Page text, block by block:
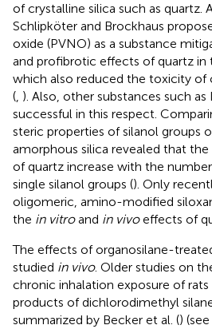
of crystalline silica such as quartz.
Schlipköter and Brockhaus
oxide (PVNO) as a substance
and profibrotic effects of quartz in
which also reduced the toxicity of
(, ). Also, other substances such as
successful in this respect.
steric properties of silanol groups
amorphous silica revealed that
of quartz increase with the
single silanol groups (). Only
oligomeric, amino-modified
the in vitroand in vivoeffects of
The effects of organosilane-
studied in vivo. Older studies on
chronic inhalation exposure of
products of dichlorodimethyl
summarized by Becker et al. ()